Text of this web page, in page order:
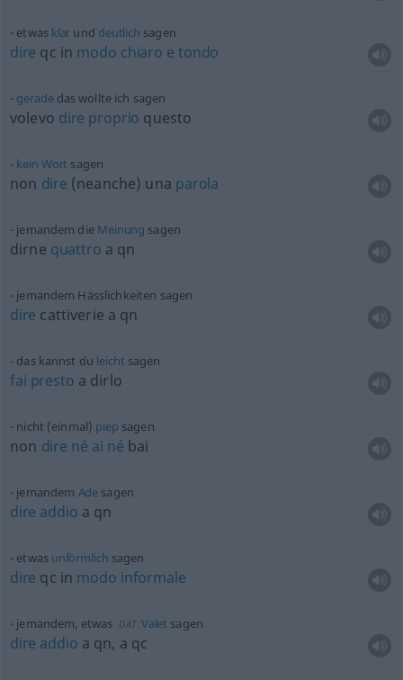
etwasklar und deutlich sagen
dire qc in modo chiaro e tondo
geradedas wollte ich sagen
volevo dire proprio questo
kein Wort sagen
non dire (neanche) una parola
jemandem die Meinung sagen
dirne quattro a qn
jemandem Hässlichkeiten sagen
dire cattiverie a qn
das kannst du leicht sagen
fai presto a dirlo
nicht (einmal) piep sagen
non dire né ai né bai
jemandem Ade sagen
dire addio a qn
etwasunförmlich sagen
dire qc in modo informale
jemandem, etwas DAT Valet sagen
dire addio a qn, a qc